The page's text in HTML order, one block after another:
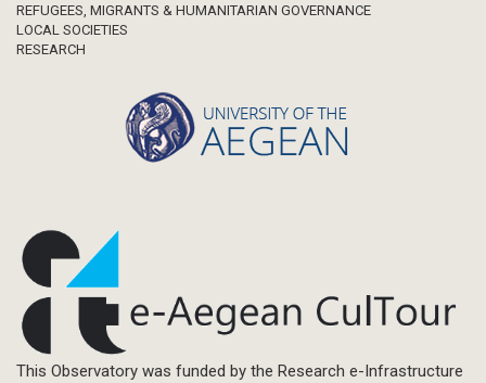
REFUGEES, MIGRANTS & HUMANITARIAN GOVERNANCE
LOCAL SOCIETIES
RESEARCH
This Observatory was funded by the Research e-Infrastructure